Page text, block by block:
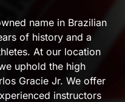
name in Brazilian
of history and a
At our location
uphold the high
Gracie Jr. We offer
instructors